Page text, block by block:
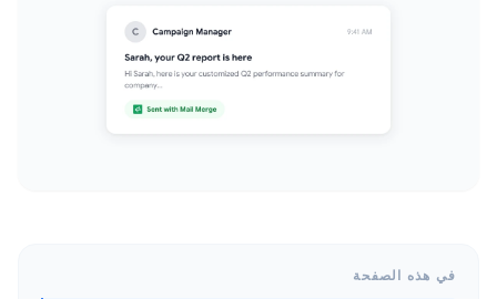
في هذه الصفحة